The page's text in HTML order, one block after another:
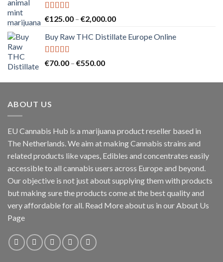
Rated 5.00
€125.00 – €2,000.00Price
€125.00
Buy Raw THC Distillate Europe Online
Rated5.00
€70.00 – €550.00Price
€70.00
ABOUT US
EU Cannabis Hub is a marijuana product reseller based in
The Netherlands. We aim at making Cannabis strains and
related products like vapes, Edibles and concentrates easily
accessible to all cannabis users across Europe and beyond.
Our objective is not just about supplying them with products
but making sure the products come at the best quality and
very affordable for all. Read More about us in our About Us
Page